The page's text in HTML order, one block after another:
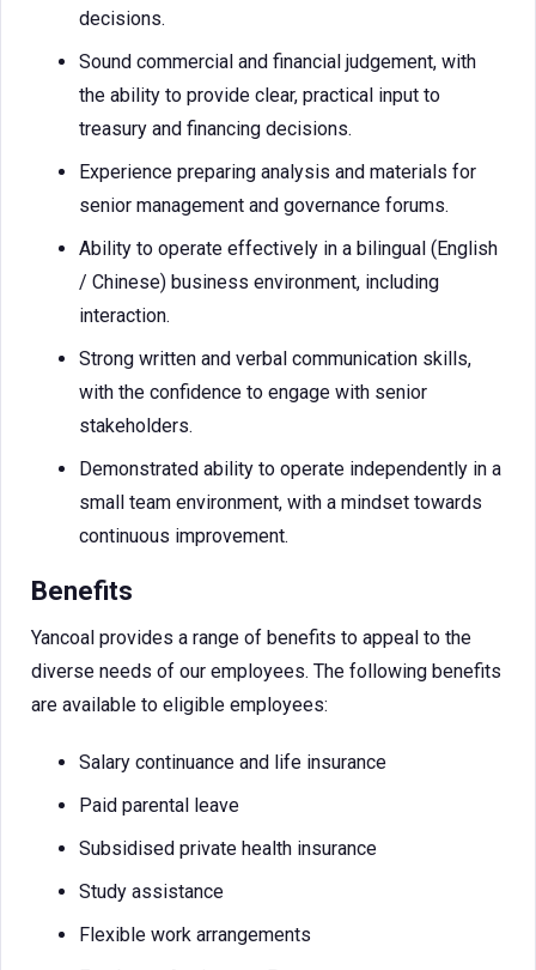
decisions.
Sound commercial and financial judgement, with
the ability to provide clear, practical input to
treasury and financing decisions.
Experience preparing analysis and materials for
senior management and governance forums.
Ability to operate effectively in a bilingual (English
/ Chinese) business environment, including
interaction.
Strong written and verbal communication skills,
with the confidence to engage with senior
stakeholders.
Demonstrated ability to operate independently in a
small team environment, with a mindset towards
continuous improvement.
Benefits
Yancoal provides a range of benefits to appeal to the
diverse needs of our employees. The following benefits
are available to eligible employees:
Salary continuance and life insurance
Paid parental leave
Subsidised private health insurance
Study assistance
Flexible work arrangements